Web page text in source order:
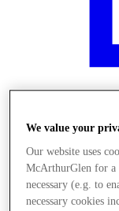
Üzletek
We value your
Our website uses
McArthurGlen for a
necessary (e.g. to
necessary cookies